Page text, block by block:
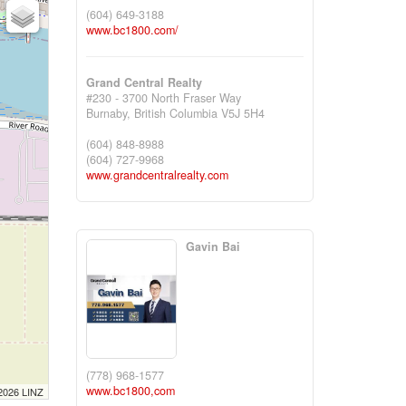
LINZ
(604) 649-3188
www.bc1800.com/
Grand Central Realty
#230 - 3700 North Fraser Way
Burnaby, British Columbia V5J 5H4
(604) 848-8988
(604) 727-9968
www.grandcentralrealty.com
Gavin Bai
(778) 968-1577
www.bc1800,com